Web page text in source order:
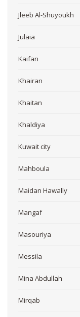
Jleeb Al-Shuyoukh
Julaia
Kaifan
Khairan
Khaitan
Khaldiya
Kuwait city
Mahboula
Maidan Hawally
Mangaf
Masouriya
Messila
Mina Abdullah
Mirqab